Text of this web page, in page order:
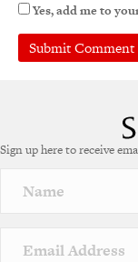
Yes, add me to
Sign up here to receive